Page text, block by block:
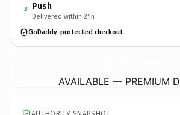
3 Push
Delivered within 24h
GoDaddy-protected checkout
AVAILABLE — PREMIUM